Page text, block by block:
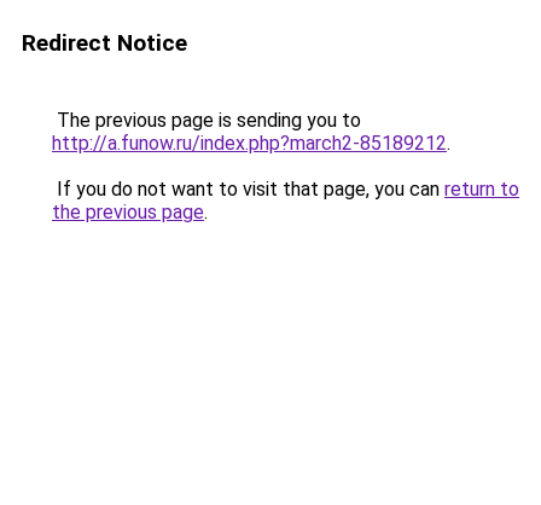
Redirect Notice
The previous page is sending you to
http://a.funow.ru/index.php?march2-85189212.
If you do not want to visit that page, you can return to
the previous page.